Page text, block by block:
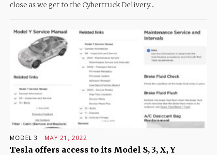
close as we get to the Cybertruck Delivery...
MODEL 3 MAY 21, 2022
Tesla offers access to its Model S, 3, X, Y